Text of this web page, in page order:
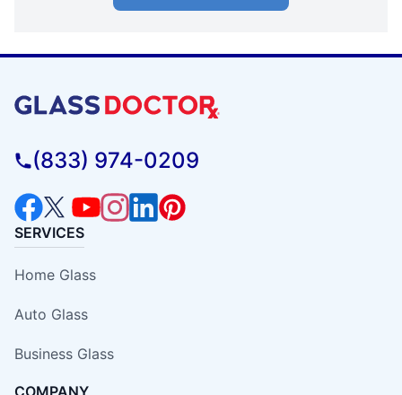
(833) 974-0209
SERVICES
Home Glass
Auto Glass
Business Glass